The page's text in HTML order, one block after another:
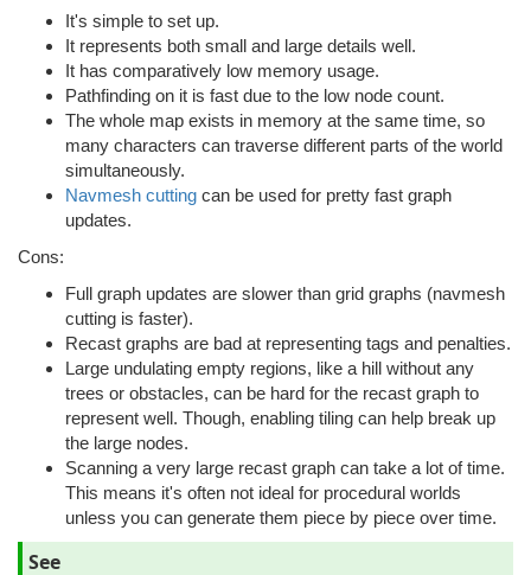
It's simple to set up.
It represents both small and large details well.
It has comparatively low memory usage.
Pathfinding on it is fast due to the low node count.
The whole map exists in memory at the same time, so
many characters can traverse different parts of the world
simultaneously.
Navmesh cutting can be used for pretty fast graph
updates.
Cons:
Full graph updates are slower than grid graphs (navmesh
cutting is faster).
Recast graphs are bad at representing tags and penalties.
Large undulating empty regions, like a hill without any
trees or obstacles, can be hard for the recast graph to
represent well. Though, enabling tiling can help break up
the large nodes.
Scanning a very large recast graph can take a lot of time.
This means it's often not ideal for procedural worlds
unless you can generate them piece by piece over time.
See